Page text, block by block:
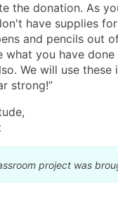
the donation. As
have supplies
and pencils out
what you have
We will use
strong!”
project was